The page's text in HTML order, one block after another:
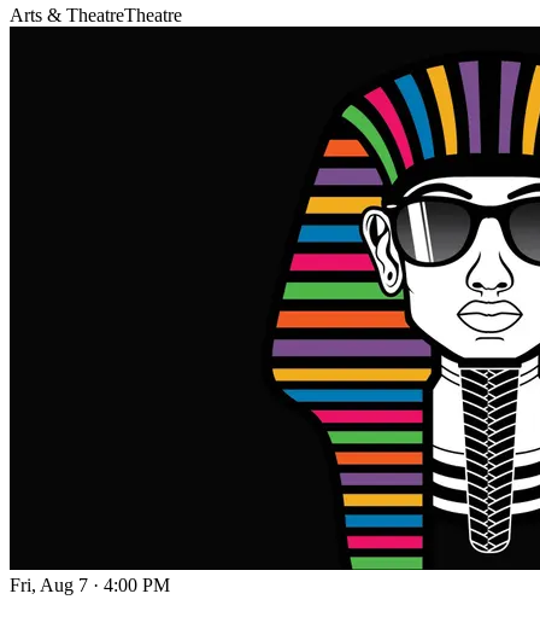
Arts & TheatreTheatre
Fri, Aug 7 · 4:00 PM